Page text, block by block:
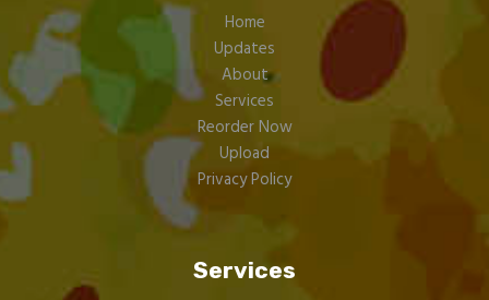
Home
Updates
About
Services
Reorder Now
Upload
Privacy Policy
Services